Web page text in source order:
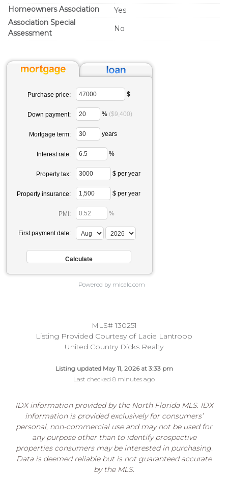
Homeowners Association
Yes
Association Special
Assessment
No
Purchase price: $
Down payment: % ($9,400)
Mortgage term: years
Interest rate: %
Property tax: $ per year
Property insurance: $ per year
PMI: %
First payment date:
Powered by mlcalc.com
MLS# 130251
Listing Provided Courtesy of Lacie Lantroop
United Country Dicks Realty
Listing updated May 11, 2026 at 3:33 pm
Last checked 8 minutes ago
IDX information provided by the North Florida MLS. IDX
information is provided exclusively for consumers’
personal, non-commercial use and may not be used for
any purpose other than to identify prospective
properties consumers may be interested in purchasing.
Data is deemed reliable but is not guaranteed accurate
by the MLS.